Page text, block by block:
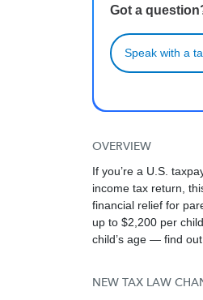
other
The Child
known as
Got a
Speak with a
OVERVIEW
If you’re a U.S.
income tax return,
financial relief for
up to $2,200 per
child’s age — find
NEW TAX LAW